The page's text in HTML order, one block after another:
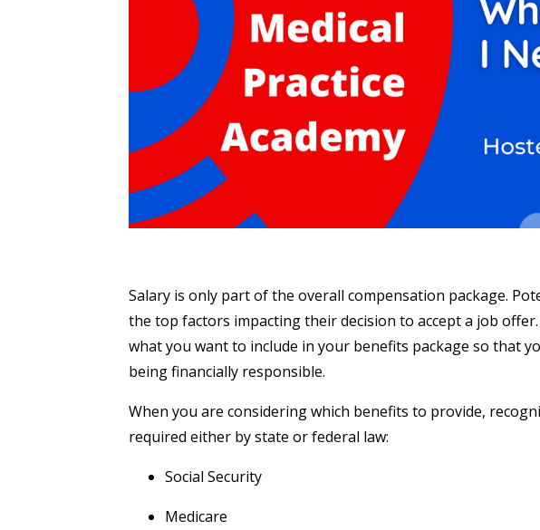
Salary is only part of the overall compensation package.
the top factors impacting their decision to accept a job
what you want to include in your benefits package so that
being financially responsible.
When you are considering which benefits to provide,
required either by state or federal law:
Social Security
Medicare